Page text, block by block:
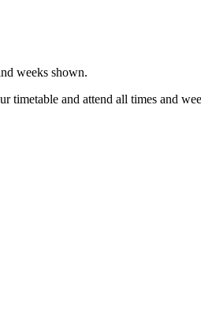
weeks shown.
timetable and attend all times and